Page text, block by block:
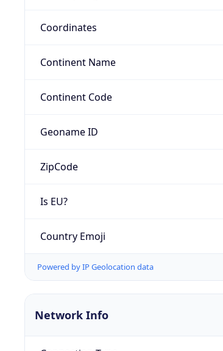
Coordinates
Continent Name
Continent Code
Geoname ID
ZipCode
Is EU?
Country Emoji
Powered by IP Geolocation data
Network Info